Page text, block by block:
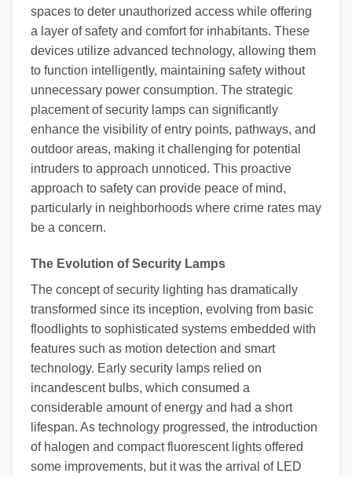
spaces to deter unauthorized access while offering
a layer of safety and comfort for inhabitants. These
devices utilize advanced technology, allowing them
to function intelligently, maintaining safety without
unnecessary power consumption. The strategic
placement of security lamps can significantly
enhance the visibility of entry points, pathways, and
outdoor areas, making it challenging for potential
intruders to approach unnoticed. This proactive
approach to safety can provide peace of mind,
particularly in neighborhoods where crime rates may
be a concern.
The Evolution of Security Lamps
The concept of security lighting has dramatically
transformed since its inception, evolving from basic
floodlights to sophisticated systems embedded with
features such as motion detection and smart
technology. Early security lamps relied on
incandescent bulbs, which consumed a
considerable amount of energy and had a short
lifespan. As technology progressed, the introduction
of halogen and compact fluorescent lights offered
some improvements, but it was the arrival of LED